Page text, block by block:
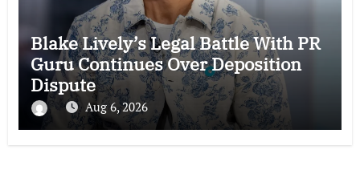
Blake Lively’s Legal Battle With PR
Guru Continues Over Deposition
Dispute
Aug 6, 2026